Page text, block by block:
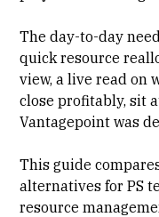
The day-to-day
quickresource
view, a live read on
close profitably, sit
Vantagepoint was
This guide
alternatives for PS
resource